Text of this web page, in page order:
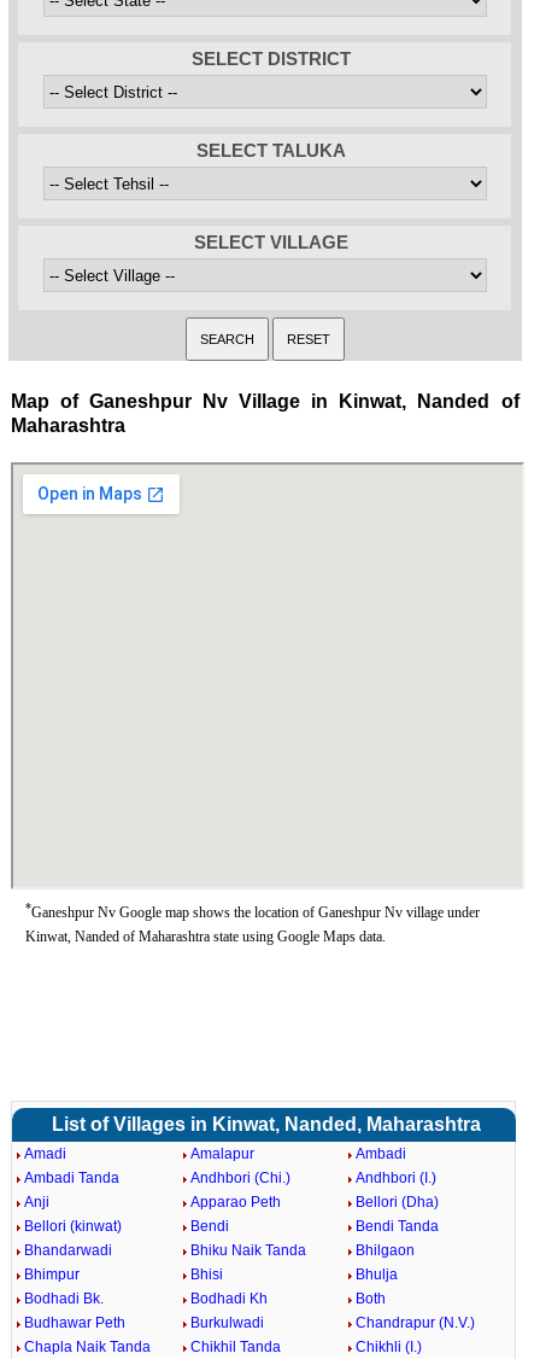
SELECT DISTRICT
SELECT TALUKA
SELECT VILLAGE
Map of Ganeshpur Nv Village in Kinwat, Nanded of
Maharashtra
*Ganeshpur Nv Google map shows the location of Ganeshpur Nv village under
Kinwat, Nanded of Maharashtra state using Google Maps data.
List of Villages in Kinwat, Nanded, Maharashtra
Amadi Amalapur
Ambadi
Ambadi Tanda
Andhbori (Chi.)
Andhbori (I.)
Anji
Apparao Peth
Bellori (Dha)
Bellori (kinwat)
Bendi
Bendi Tanda
Bhandarwadi
Bhiku Naik Tanda
Bhilgaon
Bhimpur
Bhisi
Bhulja
Bodhadi Bk.
Bodhadi Kh
Both
Budhawar Peth
Burkulwadi
Chandrapur (N.V.)
Chapla Naik Tanda
Chikhil Tanda Chikhli (I.)